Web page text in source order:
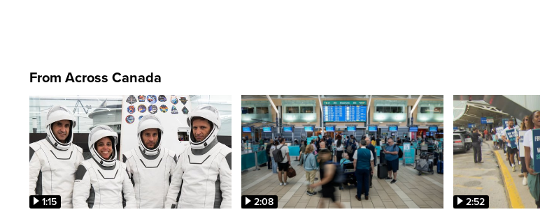
From Across Canada
1:15 2:08 2:52